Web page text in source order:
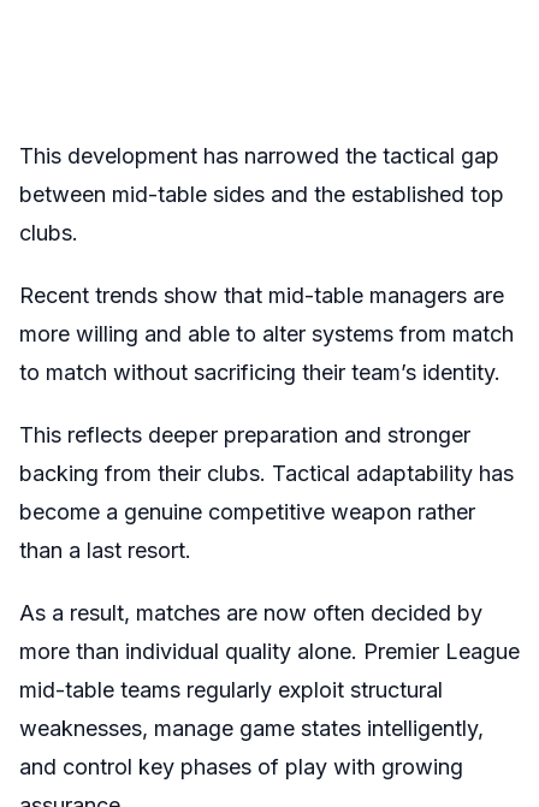
This development has narrowed the tactical gap
between mid-table sides and the established top
clubs.
Recent trends show that mid-table managers are
more willing and able to alter systems from match
to match without sacrificing their team’s identity.
This reflects deeper preparation and stronger
backing from their clubs. Tactical adaptability has
become a genuine competitive weapon rather
than a last resort.
As a result, matches are now often decided by
more than individual quality alone. Premier League
mid-table teams regularly exploit structural
weaknesses, manage game states intelligently,
and control key phases of play with growing